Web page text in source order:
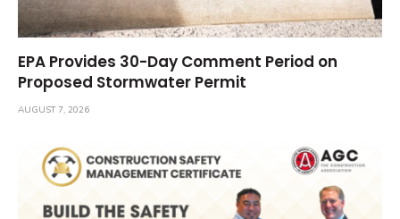
EPA Provides 30-Day Comment Period on
Proposed Stormwater Permit
AUGUST 7, 2026